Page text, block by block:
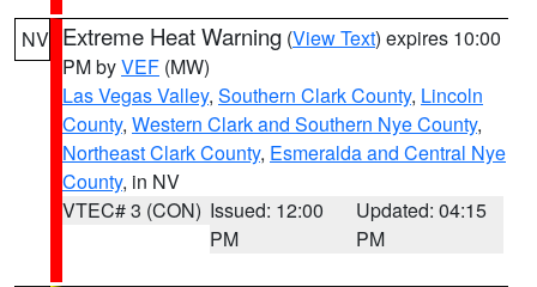
NV Extreme Heat Warning (View Text) expires 10:00
PM byVEF (MW)
Las Vegas Valley, Southern Clark County, Lincoln
County, Western Clark and Southern Nye County,
Northeast Clark County, Esmeralda and Central Nye
County, in NV
VTEC# 3 (CON) Issued: 12:00
PM
Updated: 04:15
PM